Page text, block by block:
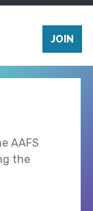
JOIN
AAFS
the